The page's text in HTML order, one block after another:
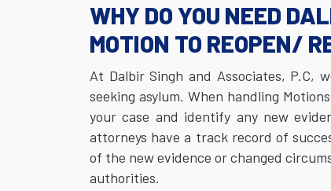
WHY DO YOU NEED
MOTION TO REOPEN/
At Dalbir Singh and Associates, P.C,
seeking asylum. When handling
your case and identify any new
attorneys have a track record of
of the new evidence or changed
authorities.